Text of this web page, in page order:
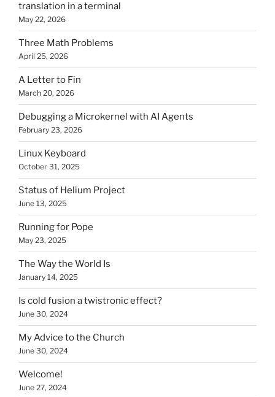
translation in a terminal
May 22, 2026
Three Math Problems
April 25, 2026
A Letter to Fin
March 20, 2026
Debugging a Microkernel with AI Agents
February 23, 2026
Linux Keyboard
October 31, 2025
Status of Helium Project
June 13, 2025
Running for Pope
May 23, 2025
The Way the World Is
January 14, 2025
Is cold fusion a twistronic effect?
June 30, 2024
My Advice to the Church
June 30, 2024
Welcome!
June 27, 2024